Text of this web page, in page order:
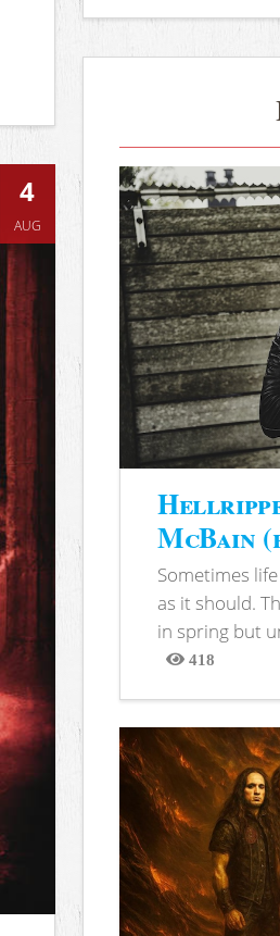
4
AUG
McBain
Sometimes
as it should.
in spring but
418
Views